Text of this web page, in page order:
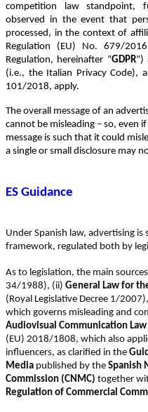
competition law standpoint,
observed in the event that
processed, in the context of
Regulation (EU) No. 679/
Regulation, hereinafter “GDPR”)
(i.e., the Italian Privacy Code),
101/2018, apply.
The overall message of an
cannot be misleading – so, even if
message is such that it could
a single or small disclosure may
ES Guidance
Under Spanish law, advertising is
framework, regulated both by
As to legislation, the main
34/1988), (ii) General Law for
(Royal Legislative Decree 1/
which governs misleading and
Audiovisual Communication
(EU) 2018/1808, which also
influencers, as clarified in the
Media published by the Spanish
Commission (CNMC) together
Regulation of Commercial